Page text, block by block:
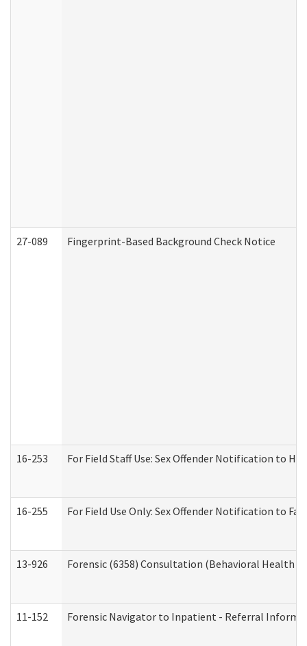
27-089 Fingerprint-Based Background Check Notice
16-253 For Field Staff Use: Sex Offender Notification to
16-255 For Field Use Only: Sex Offender Notification to
13-926 Forensic (6358) Consultation (Behavioral Health
11-152 Forensic Navigator to Inpatient - Referral